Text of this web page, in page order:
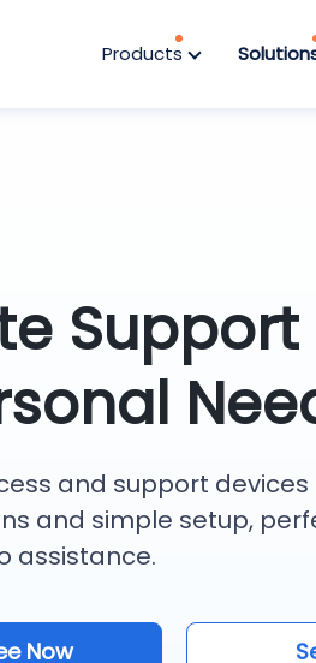
Products
and support
and simple setup,
assistance.
Now